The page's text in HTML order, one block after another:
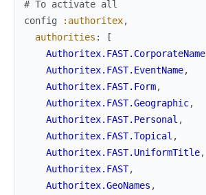
# To activate all
config
:authoritex,
authorities :
[
Authoritex.FAST.CorporateName
Authoritex.FAST.EventName,
Authoritex.FAST.Form,
Authoritex.FAST.Geographic,
Authoritex.FAST.Personal ,
Authoritex.FAST.Topical ,
Authoritex.FAST.UniformTitle,
Authoritex.FAST,
Authoritex.GeoNames ,